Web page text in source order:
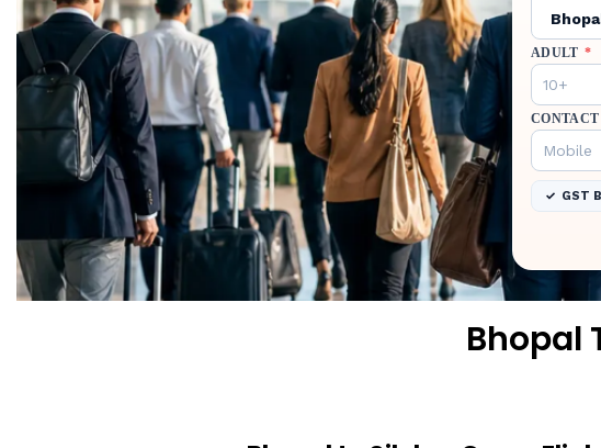
ADULT *
GST
Bhopal